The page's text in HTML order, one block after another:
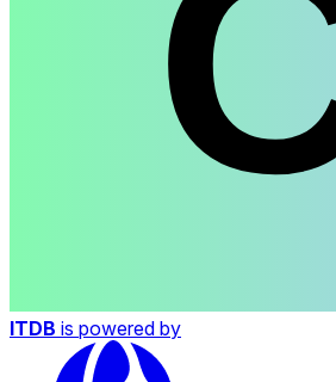
ITDB is powered by